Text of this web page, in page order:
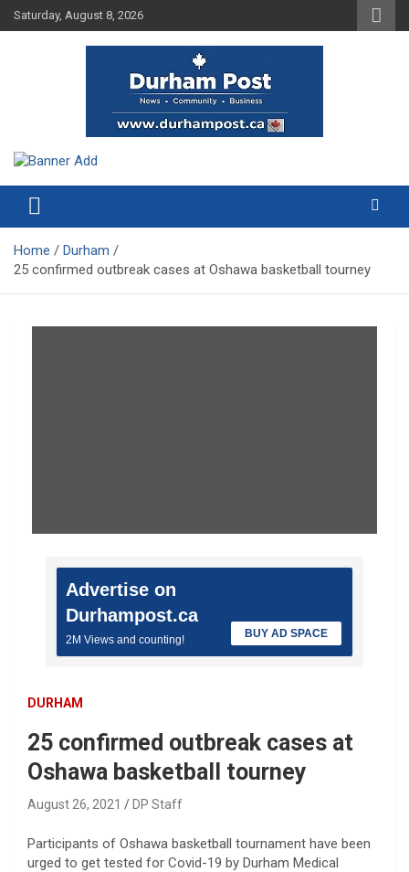
Skip
to
Saturday, August 8, 2026
Durham Post
Home
Durham
25 confirmed outbreak cases at Oshawa basketball tourney
Advertise on
Durhampost.ca
2M Views and counting! BUY AD SPACE
DURHAM
25 confirmed outbreak cases at
Oshawa basketball tourney
August 26, 2021 DP Staff
Participants of Oshawa basketball tournament have been
urged to get tested for Covid-19 by Durham Medical